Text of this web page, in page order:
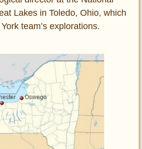
Lakes in Toledo, Ohio, which
team’s explorations.